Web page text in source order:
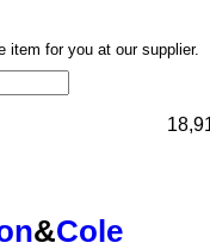
item for you at our supplier.
&Cole